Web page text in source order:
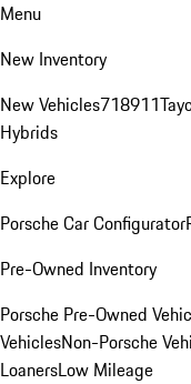
Menu
New Inventory
New Vehicles718911
Hybrids
Explore
Porsche Car Configurator
Pre-Owned Inventory
Porsche Pre-Owned
VehiclesNon-Porsche
LoanersLow Mileage